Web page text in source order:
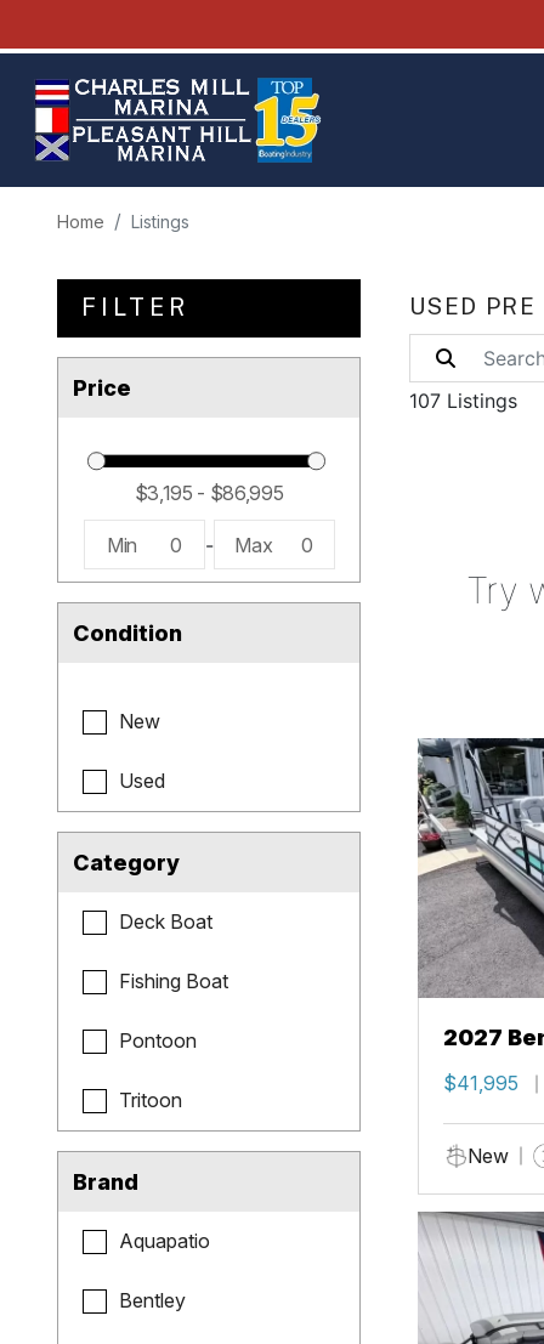
Home Listings
FILTER
Price
Min 0 - Max 0
Condition
New
Used
Category
Deck Boat
Fishing Boat
Pontoon
Tritoon
Brand
Aquapatio
Bentley
USED
107 Listings
Try
2027
Cruise
$41,995
New